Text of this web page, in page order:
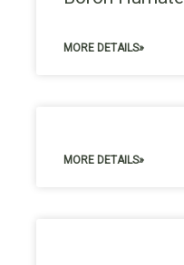
MORE DETAILS»
MORE DETAILS»